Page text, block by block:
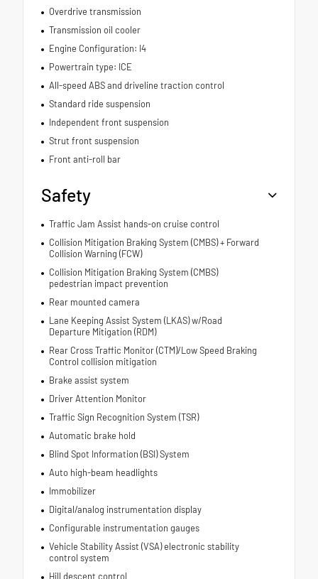
Overdrive transmission
Transmission oil cooler
Engine Configuration: I4
Powertrain type: ICE
All-speed ABS and driveline traction control
Standard ride suspension
Independent front suspension
Strut front suspension
Front anti-roll bar
Safety
Traffic Jam Assist hands-on cruise control
Collision Mitigation Braking System (CMBS) + Forward
Collision Warning (FCW)
Collision Mitigation Braking System (CMBS)
pedestrian impact prevention
Rear mounted camera
Lane Keeping Assist System (LKAS) w/Road
Departure Mitigation (RDM)
Rear Cross Traffic Monitor (CTM)/Low Speed Braking
Control collision mitigation
Brake assist system
Driver Attention Monitor
Traffic Sign Recognition System (TSR)
Automatic brake hold
Blind Spot Information (BSI) System
Auto high-beam headlights
Immobilizer
Digital/analog instrumentation display
Configurable instrumentation gauges
Vehicle Stability Assist (VSA) electronic stability
control system
Hill descent control